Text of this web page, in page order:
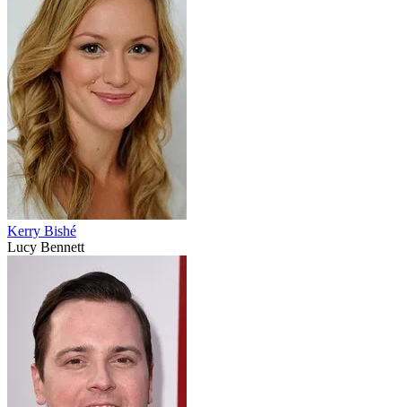
Kerry Bishé
Lucy Bennett